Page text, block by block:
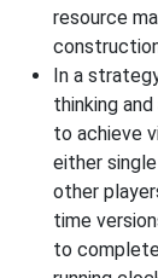
resource
In a
thinking
to achieve
either
other
time
to